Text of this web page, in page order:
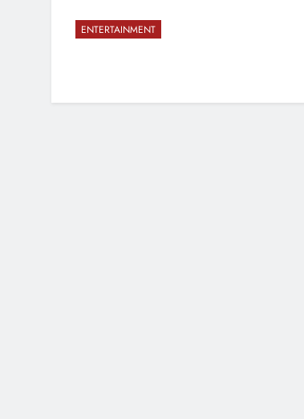
ENTERTAINMENT